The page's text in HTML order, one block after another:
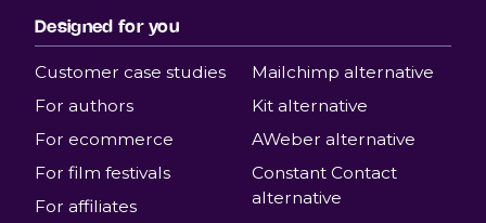
Designed for you
Customer case studies
For authors
For ecommerce
For film festivals
For affiliates
Mailchimp alternative
Kit alternative
AWeber alternative
Constant Contact
alternative